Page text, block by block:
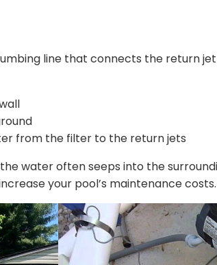
line that connects the return
from the filter to the return jets
water often seeps into the
your pool’s maintenance costs.